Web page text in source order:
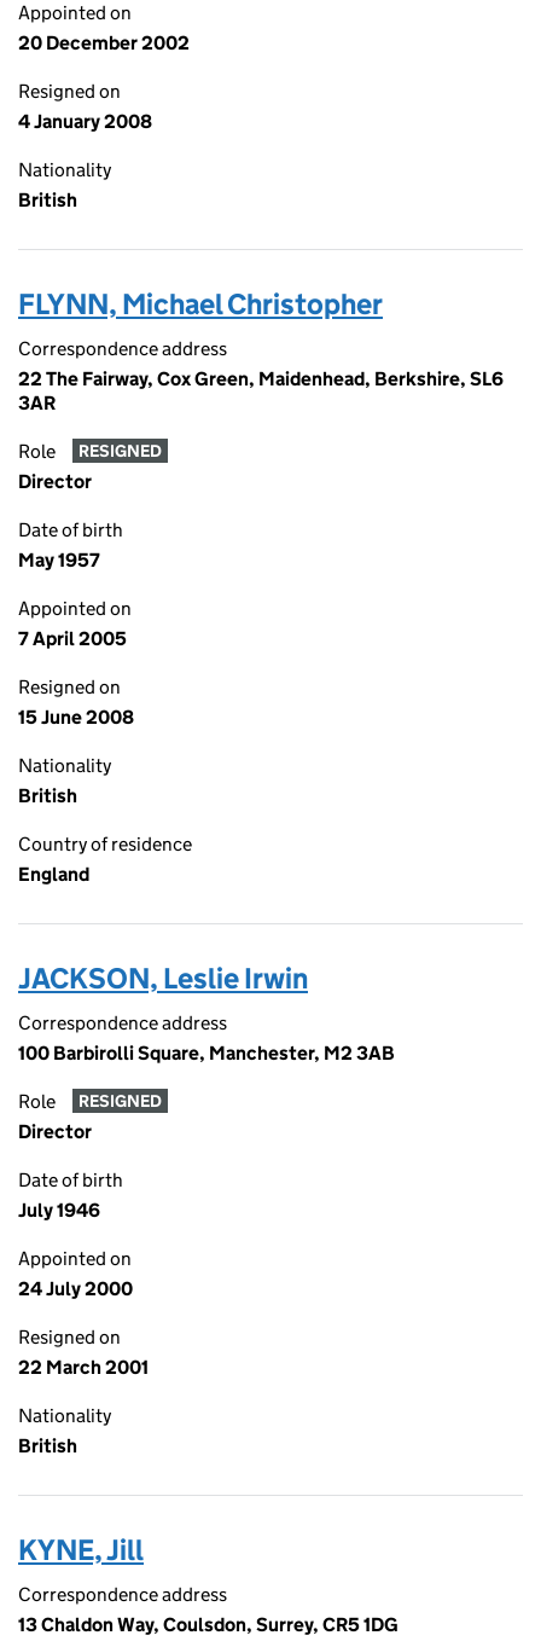
Appointed on
20 December 2002
Resigned on
4 January 2008
Nationality
British
FLYNN, Michael Christopher
Correspondence address
22 The Fairway, Cox Green, Maidenhead, Berkshire, SL6
3AR
Role RESIGNED
Director
Date of birth
May 1957
Appointed on
7 April 2005
Resigned on
15 June 2008
Nationality
British
Country of residence
England
JACKSON, Leslie Irwin
Correspondence address
100 Barbirolli Square, Manchester, M2 3AB
Role RESIGNED
Director
Date of birth
July 1946
Appointed on
24 July 2000
Resigned on
22 March 2001
Nationality
British
KYNE, Jill
Correspondence address
13 Chaldon Way, Coulsdon, Surrey, CR5 1DG